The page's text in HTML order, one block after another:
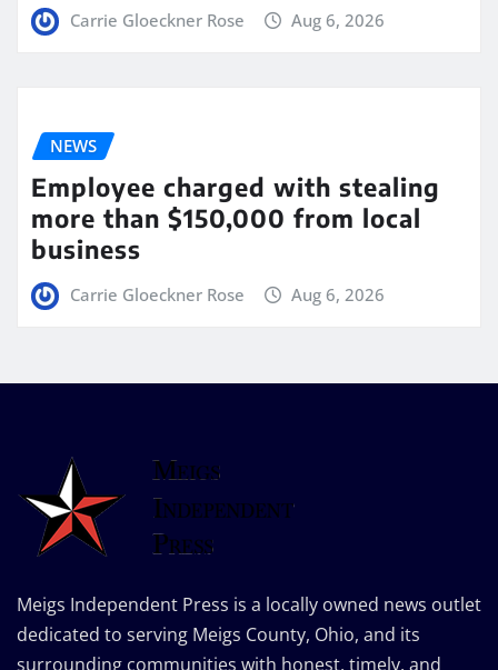
Carrie Gloeckner Rose Aug 6, 2026
NEWS
Employee charged with stealing
more than $150,000 from local
business
Carrie Gloeckner Rose Aug 6, 2026
Meigs Independent Press is a locally owned news outlet
dedicated to serving Meigs County, Ohio, and its
surrounding communities with honest, timely, and